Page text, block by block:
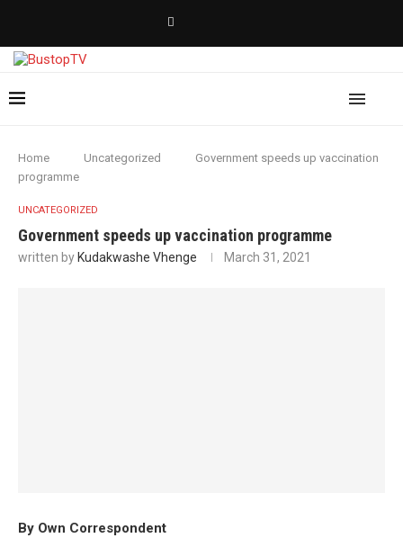
Home Uncategorized
Government speeds up vaccination
programme
UNCATEGORIZED
Government speeds up vaccination programme
written by Kudakwashe Vhenge March 31, 2021
By Own Correspondent